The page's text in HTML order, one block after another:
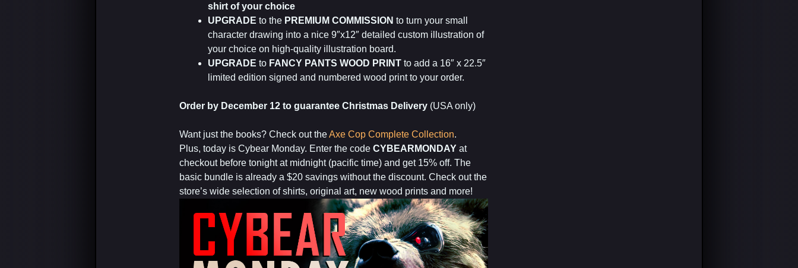
shirt of your choice
UPGRADE to the PREMIUM COMMISSION to turn your small
character drawing into a nice 9″x12″ detailed custom illustration of
your choice on high-quality illustration board.
UPGRADE to FANCY PANTS WOOD PRINT to add a 16″ x 22.5″
limited edition signed and numbered wood print to your order.
Order by December 12 to guarantee Christmas Delivery (USA only)
Want just the books? Check out theAxe Cop Complete Collection.
Plus, today is Cybear Monday. Enter the code CYBEARMONDAY at
checkout before tonight at midnight (pacific time) and get 15% off. The
basic bundle is already a $20 savings without the discount. Check out the
store’s wide selection of shirts, original art, new wood prints and more!